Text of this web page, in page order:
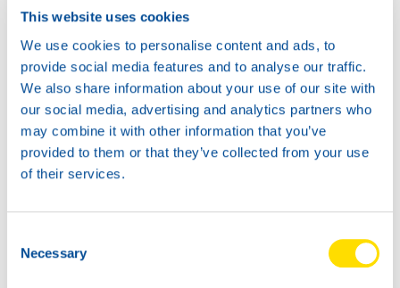
This website uses cookies
We use cookies to personalise content and ads, to
provide social media features and to analyse our traffic.
We also share information about your use of our site with
our social media, advertising and analytics partners who
may combine it with other information that you’ve
provided to them or that they’ve collected from your use
of their services.
Selection
Necessary
20L
74720
HANSA POWER
4030
74720